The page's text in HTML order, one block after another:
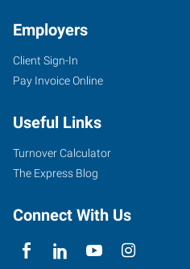
870
Onstott
Frontage
Road,
E
City
Employers
Client Sign-In
Pay Invoice Online
Useful Links
Turnover Calculator
The Express Blog
Connect With Us